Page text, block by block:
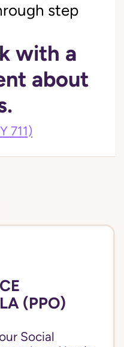
step
with a
about
711)
(PPO)
Social